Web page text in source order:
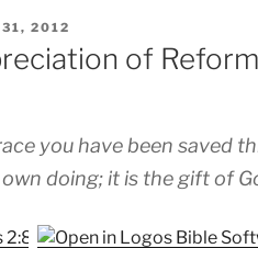
31, 2012
of
you have been saved
doing; it is the gift of
2:8